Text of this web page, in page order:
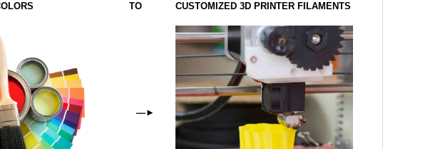
TO CUSTOMIZED 3D PRINTER FILAMENTS
—►